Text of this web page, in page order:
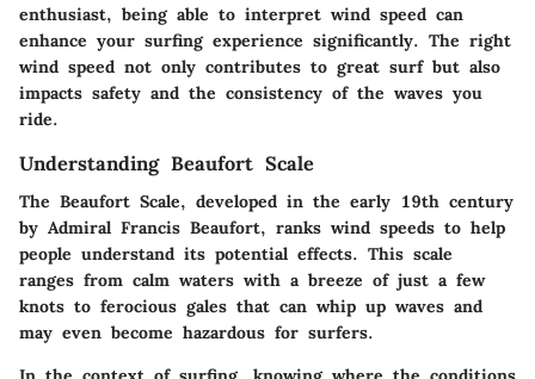
enthusiast, being able to interpret wind speed can
enhance your surfing experience significantly. The right
wind speed not only contributes to great surf but also
impacts safety and the consistency of the waves you
ride.
Understanding Beaufort Scale
The Beaufort Scale, developed in the early 19th century
by Admiral Francis Beaufort, ranks wind speeds to help
people understand its potential effects. This scale
ranges from calm waters with a breeze of just a few
knots to ferocious gales that can whip up waves and
may even become hazardous for surfers.